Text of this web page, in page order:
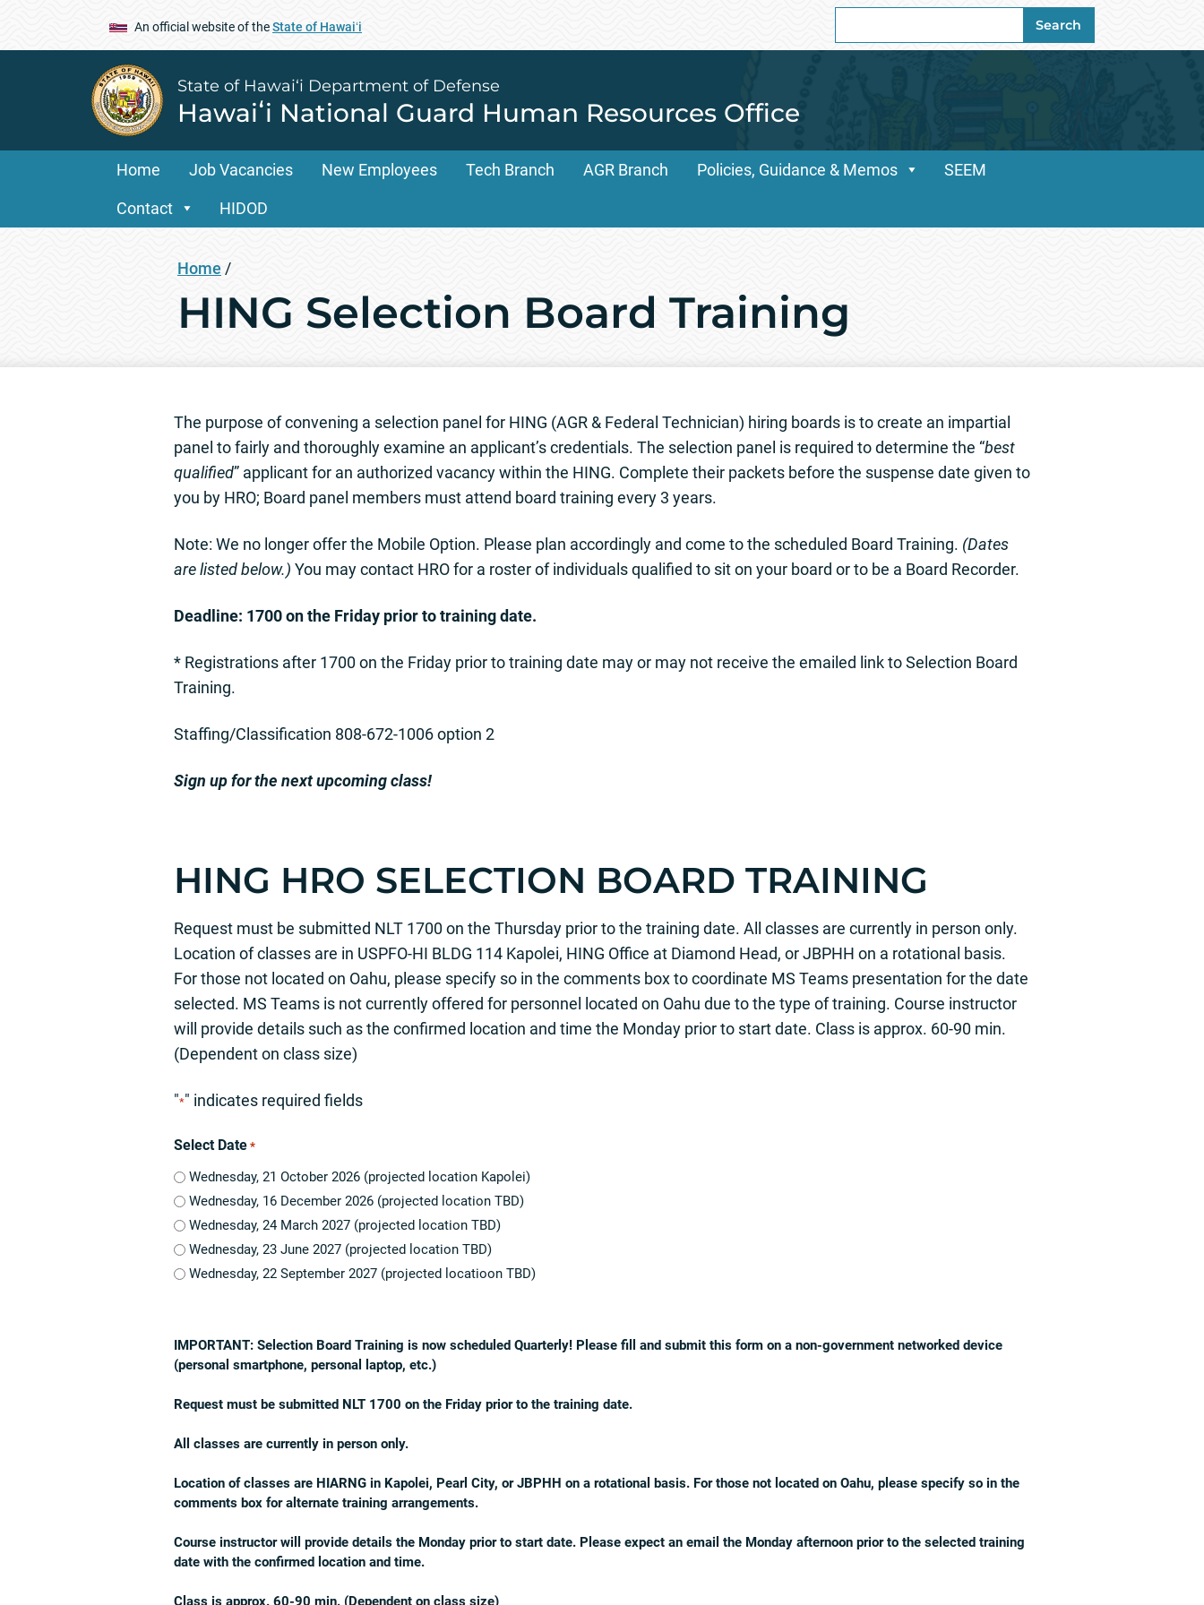
An official website of theState of Hawaiʻi
for:
Search
State of Hawai‘i Department of Defense
Hawaiʻi National Guard Human Resources Office
Home Job Vacancies New Employees Tech Branch AGR Branch Policies, Guidance & Memos SEEM
Contact HIDOD
Home /
HING Selection Board Training
The purpose of convening a selection panel for HING (AGR & Federal Technician) hiring boards is to create an impartial
panel to fairly and thoroughly examine an applicant’s credentials. The selection panel is required to determine the “best
qualified” applicant for an authorized vacancy within the HING. Complete their packets before the suspense date given to
you by HRO; Board panel members must attend board training every 3 years.
Note: We no longer offer the Mobile Option. Please plan accordingly and come to the scheduled Board Training. (Dates
are listed below.) You may contact HRO for a roster of individuals qualified to sit on your board or to be a Board Recorder.
Deadline: 1700 on the Friday prior to training date.
* Registrations after 1700 on the Friday prior to training date may or may not receive the emailed link to Selection Board
Training.
Staffing/Classification 808-672-1006 option 2
Sign up for the next upcoming class!
HING HRO SELECTION BOARD TRAINING
Request must be submitted NLT 1700 on the Thursday prior to the training date. All classes are currently in person only.
Location of classes are in USPFO-HI BLDG 114 Kapolei, HING Office at Diamond Head, or JBPHH on a rotational basis.
For those not located on Oahu, please specify so in the comments box to coordinate MS Teams presentation for the date
selected. MS Teams is not currently offered for personnel located on Oahu due to the type of training. Course instructor
will provide details such as the confirmed location and time the Monday prior to start date. Class is approx. 60-90 min.
(Dependent on class size)
"*" indicates required fields
Select Date *
Wednesday, 21 October 2026 (projected location Kapolei)
Wednesday, 16 December 2026 (projected location TBD)
Wednesday, 24 March 2027 (projected location TBD)
Wednesday, 23 June 2027 (projected location TBD)
Wednesday, 22 September 2027 (projected locatioon TBD)
IMPORTANT: Selection Board Training is now scheduled Quarterly! Please fill and submit this form on a non-government networked device
(personal smartphone, personal laptop, etc.)
Request must be submitted NLT 1700 on the Friday prior to the training date.
All classes are currently in person only.
Location of classes are HIARNG in Kapolei, Pearl City, or JBPHH on a rotational basis. For those not located on Oahu, please specify so in the
comments box for alternate training arrangements.
Course instructor will provide details the Monday prior to start date. Please expect an email the Monday afternoon prior to the selected training
date with the confirmed location and time.
Class is approx. 60-90 min. (Dependent on class size)